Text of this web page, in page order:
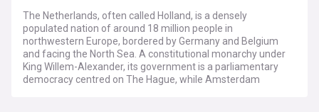
The Netherlands, often called Holland, is a densely
populated nation of around 18 million people in
northwestern Europe, bordered by Germany and Belgium
and facing the North Sea. A constitutional monarchy under
King Willem-Alexander, its government is a parliamentary
democracy centred on The Hague, while Amsterdam